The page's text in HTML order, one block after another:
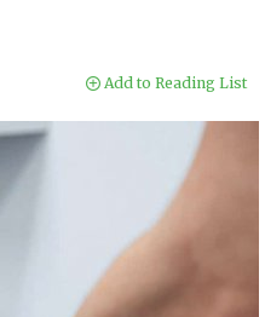
Add to Reading List